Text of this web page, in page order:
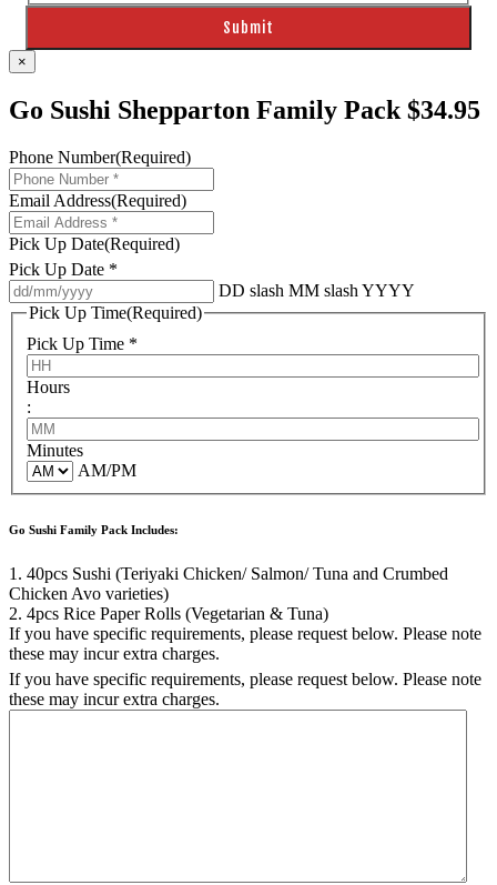
×
Go Sushi Shepparton Family Pack $34.95
Phone Number(Required)
Email Address(Required)
Pick Up Date(Required)
Pick Up Date *
DD slash MM slash YYYY
Pick Up Time(Required)
Pick Up Time *
Hours
:
Minutes
AM/PM
Go Sushi Family Pack Includes:
1. 40pcs Sushi (Teriyaki Chicken/ Salmon/ Tuna and Crumbed
Chicken Avo varieties)
2. 4pcs Rice Paper Rolls (Vegetarian & Tuna)
If you have specific requirements, please request below. Please note
these may incur extra charges.
If you have specific requirements, please request below. Please note
these may incur extra charges.